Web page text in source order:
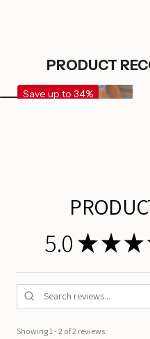
PRODUCT
Save up to 34%
5.0 ★ ★ ★
Showing 1 - 2 of 2 reviews.